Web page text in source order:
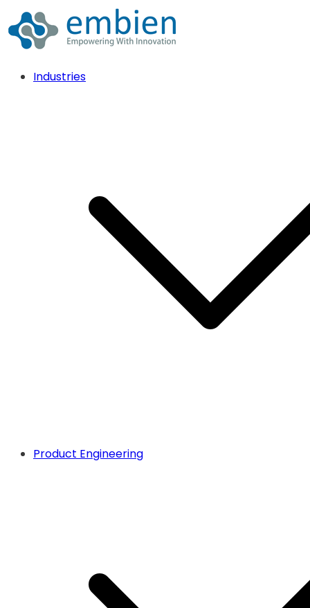
Industries
Product Engineering